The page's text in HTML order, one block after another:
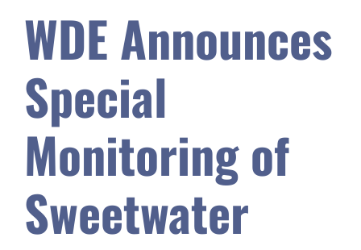
Parents
Safety & Wellness
Educators
Data
WDE Announces
Special
Monitoring of
Sweetwater